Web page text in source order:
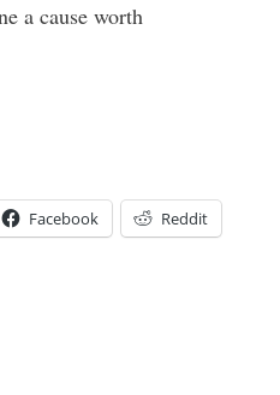
a cause worth
Facebook Reddit